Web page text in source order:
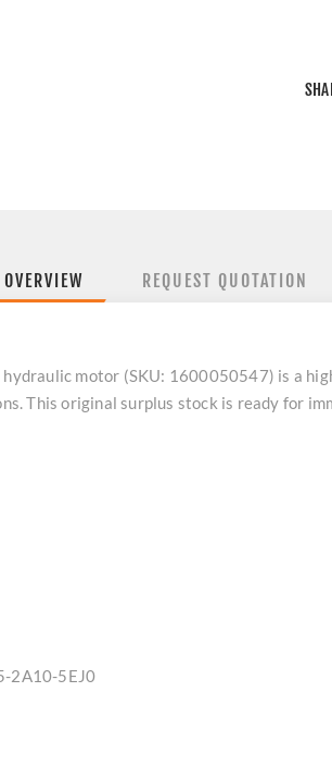
OVERVIEW REQUEST QUOTATION
motor (SKU: 1600050547) is a
This original surplus stock is ready for
2A10-5EJ0